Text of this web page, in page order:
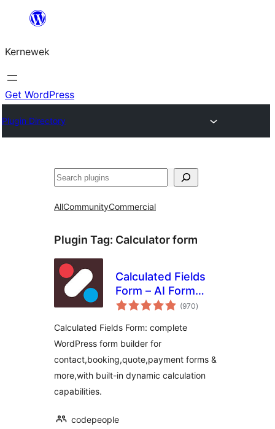
content
Kernewek
Get WordPress
Plugin Directory
Hwilas
AllCommunityCommercial
Plugin Tag: Calculator form
Calculated Fields
Form – AI Form
Builder for
Contact, Payment,
Quote, Quiz & More
(970total
ratings
)
Calculated Fields Form: complete
WordPress form builder for
contact,booking,quote,payment forms &
more,with built-in dynamic calculation
capabilities.
codepeople